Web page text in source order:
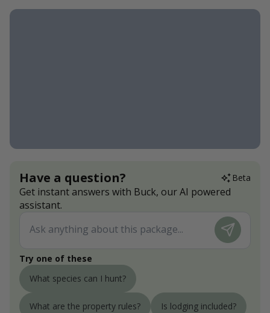
Have a question? Beta
Get instant answers with Buck, our AI powered
assistant.
Try one of these
What species can I hunt?
What are the property rules? Is lodging included?